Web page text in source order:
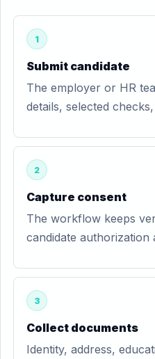
1
Submit candidate
The employer or HR
details, selected
2
Capture consent
The workflow keeps
candidate authorization
3
Collect documents
Identity, address,